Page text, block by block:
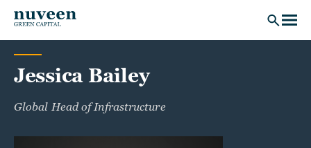
Skip to main content
Jessica Bailey
Global Head of Infrastructure